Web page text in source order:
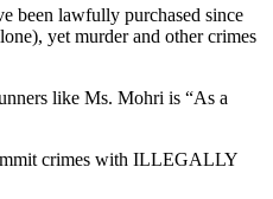
been lawfully purchased since
yet murder and other crimes
like Ms. Mohri is “As a
crimes with ILLEGALLY